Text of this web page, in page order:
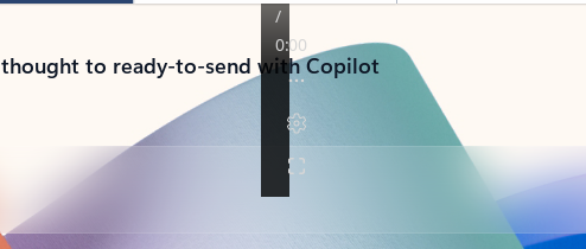
to ready-to-send with Copilot